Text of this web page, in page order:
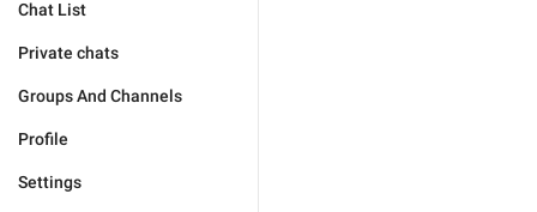
Chat List
Private chats
Groups And Channels
Profile
Settings